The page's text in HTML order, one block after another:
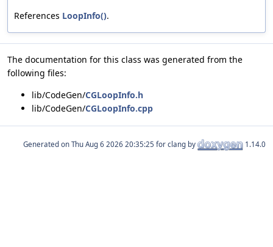
References LoopInfo().
The documentation for this class was generated from the
following files:
lib/CodeGen/CGLoopInfo.h
lib/CodeGen/CGLoopInfo.cpp
Generated on for clang by 1.14.0